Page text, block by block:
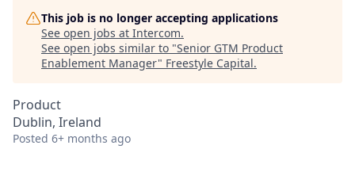
This job is no longer accepting applications
See open jobs at Intercom.
See open jobs similar to "Senior GTM Product
Enablement Manager" Freestyle Capital.
Product
Dublin, Ireland
Posted 6+ months ago